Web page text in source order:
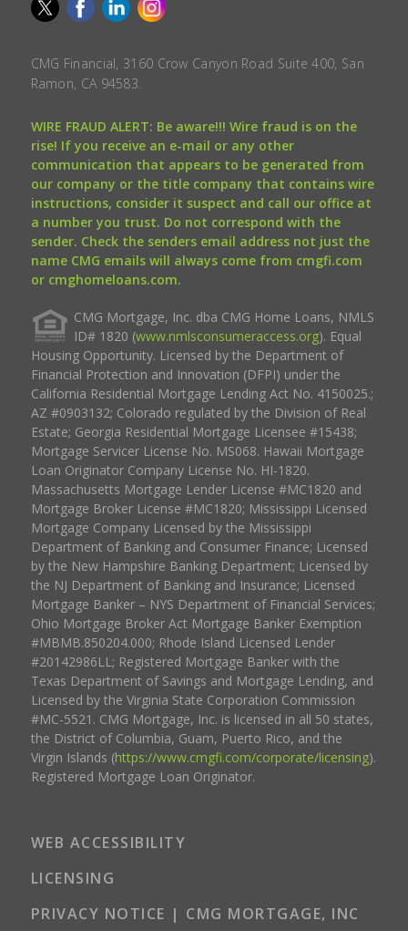
CMG Financial, 3160 Crow Canyon Road Suite 400, San
Ramon, CA 94583.
WIRE FRAUD ALERT: Be aware!!! Wire fraud is on the
rise! If you receive an e-mail or any other
communication that appears to be generated from
our company or the title company that contains wire
instructions, consider it suspect and call our office at
a number you trust. Do not correspond with the
sender. Check the senders email address not just the
name CMG emails will always come from cmgfi.com
or cmghomeloans.com.
CMG Mortgage, Inc. dba CMG Home Loans, NMLS
ID# 1820 (www.nmlsconsumeraccess.org). Equal
Housing Opportunity. Licensed by the Department of
Financial Protection and Innovation (DFPI) under the
California Residential Mortgage Lending Act No. 4150025.;
AZ #0903132; Colorado regulated by the Division of Real
Estate; Georgia Residential Mortgage Licensee #15438;
Mortgage Servicer License No. MS068. Hawaii Mortgage
Loan Originator Company License No. HI-1820.
Massachusetts Mortgage Lender License #MC1820 and
Mortgage Broker License #MC1820; Mississippi Licensed
Mortgage Company Licensed by the Mississippi
Department of Banking and Consumer Finance; Licensed
by the New Hampshire Banking Department; Licensed by
the NJ Department of Banking and Insurance; Licensed
Mortgage Banker – NYS Department of Financial Services;
Ohio Mortgage Broker Act Mortgage Banker Exemption
#MBMB.850204.000; Rhode Island Licensed Lender
#20142986LL; Registered Mortgage Banker with the
Texas Department of Savings and Mortgage Lending, and
Licensed by the Virginia State Corporation Commission
#MC-5521. CMG Mortgage, Inc. is licensed in all 50 states,
the District of Columbia, Guam, Puerto Rico, and the
Virgin Islands (https://www.cmgfi.com/corporate/licensing).
Registered Mortgage Loan Originator.
WEB ACCESSIBILITY
LICENSING
PRIVACY NOTICE | CMG MORTGAGE, INC